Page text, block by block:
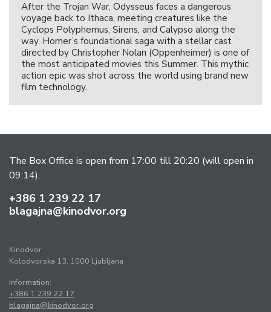
After the Trojan War, Odysseus faces a dangerous
voyage back to Ithaca, meeting creatures like the
Cyclops Polyphemus, Sirens, and Calypso along the
way. Homer’s foundational saga with a stellar cast
directed by Christopher Nolan (Oppenheimer) is one of
the most anticipated movies this Summer. This mythic
action epic was shot across the world using brand new
film technology.
The Box Office is open from 17:00 till 20:20 (will open in
09:14).
+386 1 239 22 17
blagajna@kinodvor.org
Kinodvor
Kolodvorska 13, 1000 Ljubljana
Information:
+386 1 239 22 17
blagajna@kinodvor.org